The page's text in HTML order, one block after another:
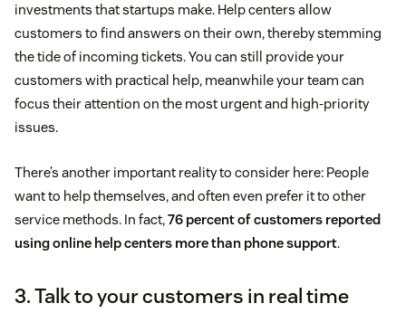
investments that startups make. Help centers allow
customers to find answers on their own, thereby stemming
the tide of incoming tickets. You can still provide your
customers with practical help, meanwhile your team can
focus their attention on the most urgent and high-priority
issues.
There’s another important reality to consider here: People
want to help themselves, and often even prefer it to other
service methods. In fact,76 percent of customers reported
using online help centers more than phone support.
3. Talk to your customers in real time